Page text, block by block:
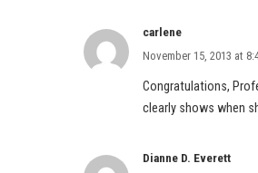
carlene
November 15, 2013 at
Congratulations,
clearly shows when
Dianne D. Everett